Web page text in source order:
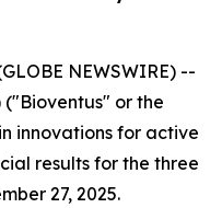
NEWSWIRE) --
("Bioventus" or the
innovations for active
results for the three
27, 2025.